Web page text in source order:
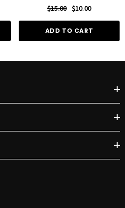
$15.00 $10.00
ADD TO CART